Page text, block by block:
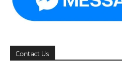
Contact Us